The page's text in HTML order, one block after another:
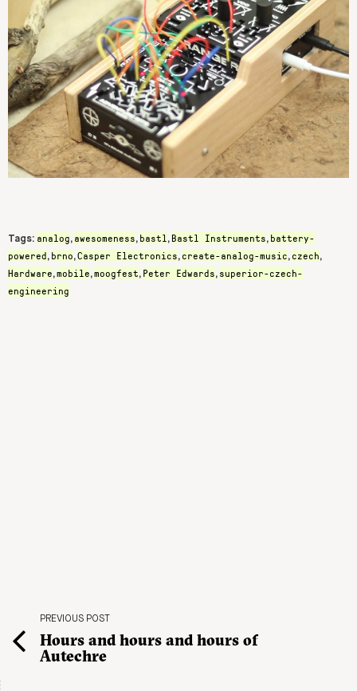
Tags: analog, awesomeness, bastl , Bastl Instruments, battery-
powered, brno,Casper Electronics, create-analog-music, czech,
Hardware,mobile,moogfest, Peter Edwards, superior-czech-
engineering
PREVIOUS POST
Hours and hours and hours of
Autechre